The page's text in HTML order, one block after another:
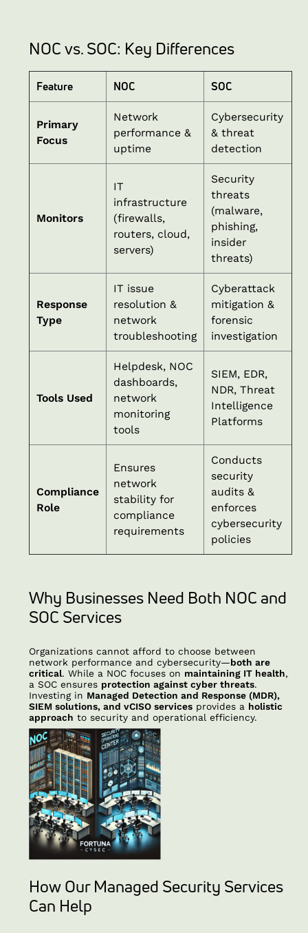
NOC vs. SOC: Key Differences
Feature NOC SOC
Primary
Focus
Network
performance &
uptime
Cybersecurity
& threat
detection
Monitors
IT
infrastructure
(firewalls,
routers, cloud,
servers)
Security
threats
(malware,
phishing,
insider
threats)
Response
Type
IT issue
resolution &
network
troubleshooting
Cyberattack
mitigation &
forensic
investigation
Tools Used
Helpdesk, NOC
dashboards,
network
monitoring
tools
SIEM, EDR,
NDR, Threat
Intelligence
Platforms
Compliance
Role
Ensures
network
stability for
compliance
requirements
Conducts
security
audits &
enforces
cybersecurity
policies
Why Businesses Need Both NOC and
SOC Services
Organizations cannot afford to choose between
network performance and cybersecurity—both are
critical. While a NOC focuses on maintaining IT health,
a SOC ensures protection against cyber threats.
Investing in Managed Detection and Response (MDR),
SIEM solutions, and vCISO services provides a holistic
approach to security and operational efficiency.
How Our Managed Security Services
Can Help